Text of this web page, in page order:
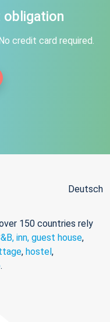
obligation
credit card required.
Deutsch
150 countries rely
inn, guest house,
, hostel,
.